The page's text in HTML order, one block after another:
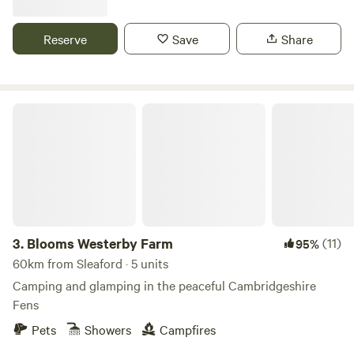
Reserve Save Share
3. Blooms Westerby Farm 95%(11)
60km from Sleaford · 5 units
Camping and glamping in the peaceful Cambridgeshire
Fens
Pets
Showers Campfires